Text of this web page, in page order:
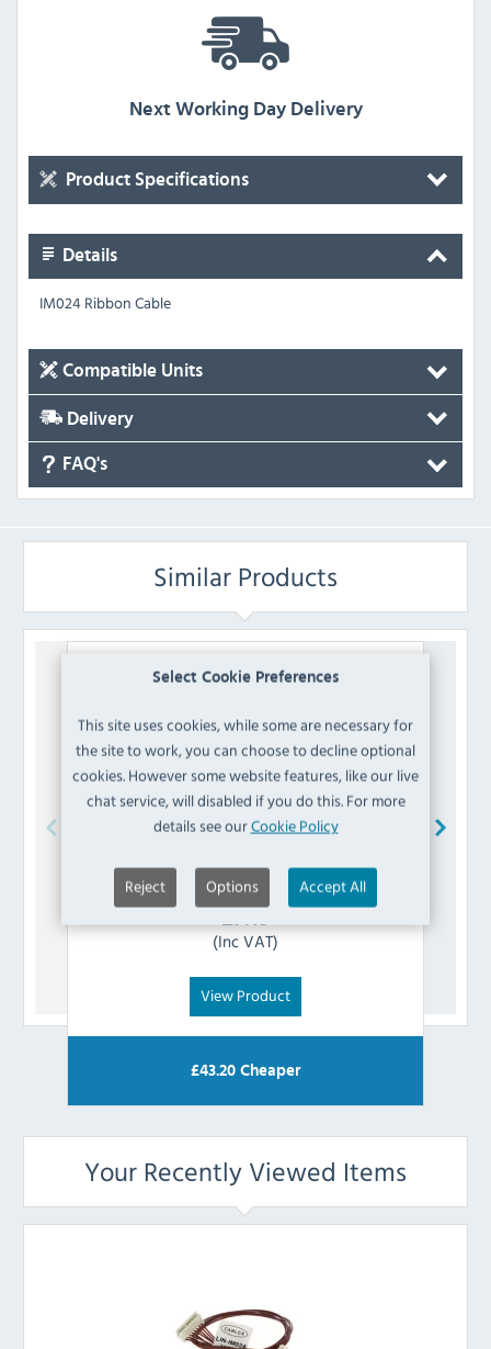
Select Cookie Preferences
This site uses cookies, while some are necessary for
the site to work, you can choose to decline optional
cookies. However some website features, like our live
chat service, will disabled if you do this. For more
details see ourCookie Policy
Reject Options Accept All
Next Working Day Delivery
Product Specifications
Details
IM024 Ribbon Cable
Compatible Units
Delivery
FAQ's
Similar Products
BuffaloAH385 Earth Wire
£7.19
(Inc VAT)
View Product
£43.20 Cheaper
Your Recently Viewed Items